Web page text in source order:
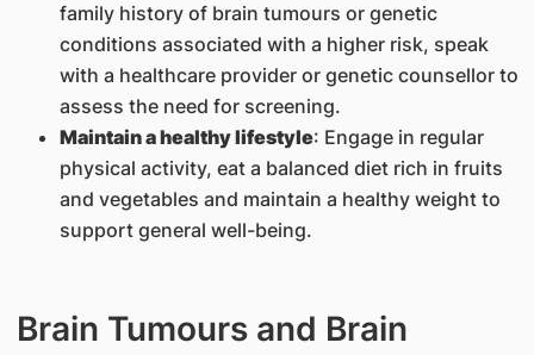
family history of brain tumours or genetic
conditions associated with a higher risk, speak
with a healthcare provider or genetic counsellor to
assess the need for screening.
Maintain a healthy lifestyle: Engage in regular
physical activity, eat a balanced diet rich in fruits
and vegetables and maintain a healthy weight to
support general well-being.
Brain Tumours and Brain